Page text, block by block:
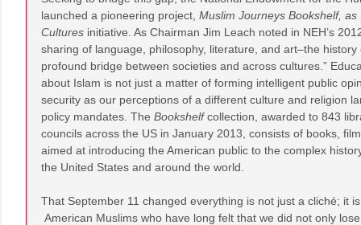
launched a pioneering project, Muslim Journeys Bookshelf, as
Cultures initiative. As Chairman Jim Leach noted in NEH’s
sharing of language, philosophy, literature, and art–the
profound bridge between societies and across cultures.”
about Islam is not just a matter of forming intelligent public
security as our perceptions of a different culture and religion
policy mandates. The Bookshelfcollection, awarded to 843
councils across the US in January 2013, consists of books,
aimed at introducing the American public to the complex
the United States and around the world.
That September 11 changed everything is not just a cliché; it
American Muslims who have long felt that we did not only